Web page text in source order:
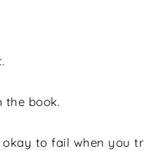
the book.
to fail when you